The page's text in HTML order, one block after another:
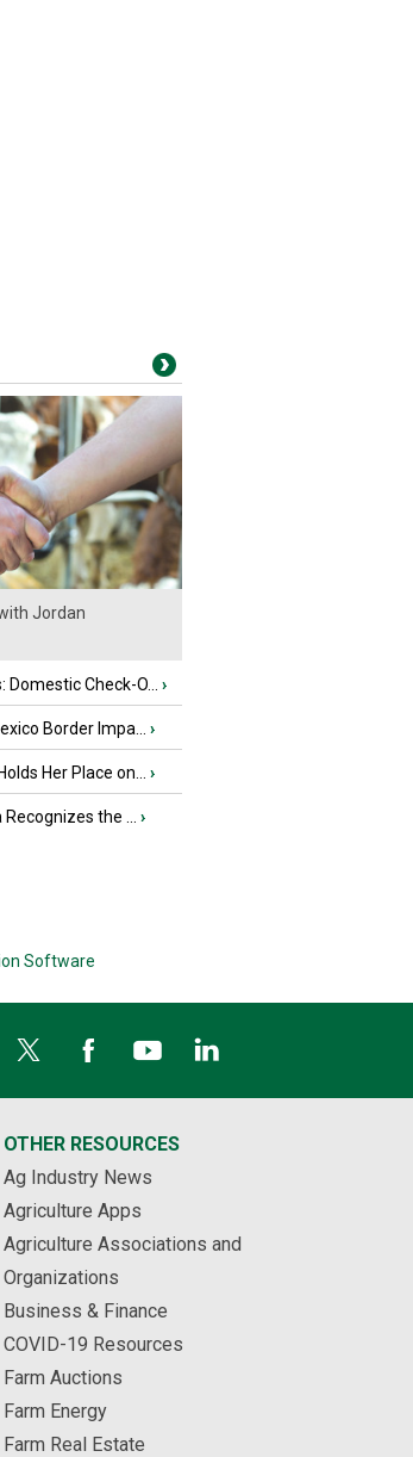
Jordan
Check-O... ›
Border Impa... ›
Her Place on... ›
the ... ›
Software
OTHER RESOURCES
Ag Industry News
Agriculture Apps
Agriculture Associations and
Organizations
Business & Finance
COVID-19 Resources
Farm Auctions
Farm Energy
Farm Real Estate